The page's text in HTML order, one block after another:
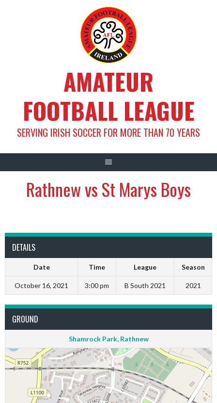
AMATEUR
FOOTBALL LEAGUE
SERVING IRISH SOCCER FOR MORE THAN 70 YEARS
Rathnew vs St Marys Boys
DETAILS
Date Time League Season
October 16, 2021 3:00 pm B South 2021 2021
GROUND
Shamrock Park, Rathnew